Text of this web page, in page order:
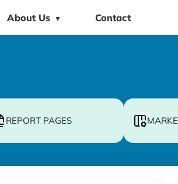
About Us ▼ Contact
REPORT PAGES